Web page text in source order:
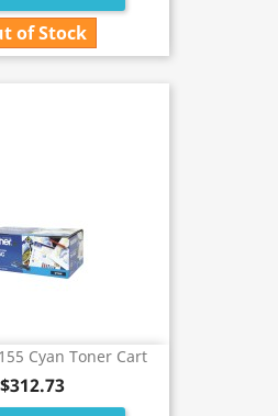
of Stock
Cyan Toner Cart
$312.73